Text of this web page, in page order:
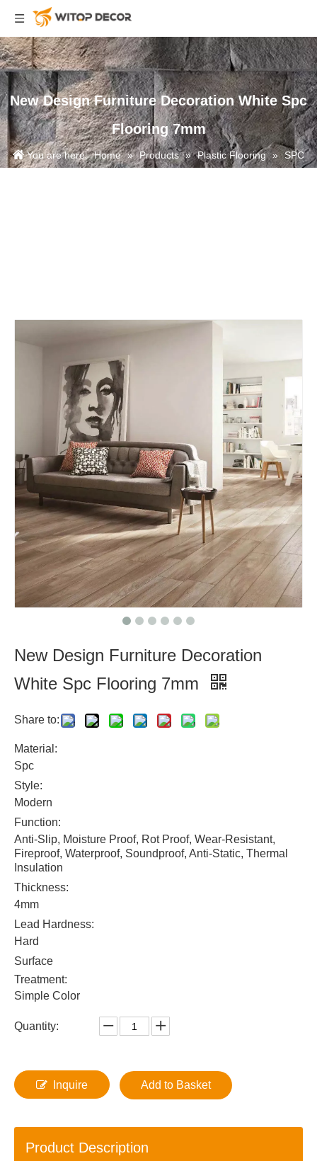
New Design Furniture Decoration White Spc
Flooring 7mm
You are here: Home » Products » Plastic Flooring » SPC
New Design Furniture Decoration
White Spc Flooring 7mm
Share to:
Material:
Spc
Style:
Modern
Function:
Anti-Slip, Moisture Proof, Rot Proof, Wear-Resistant,
Fireproof, Waterproof, Soundproof, Anti-Static, Thermal
Insulation
Thickness:
4mm
Lead Hardness:
Hard
Surface
Treatment:
Simple Color
Quantity:
Inquire Add to Basket
Product Description